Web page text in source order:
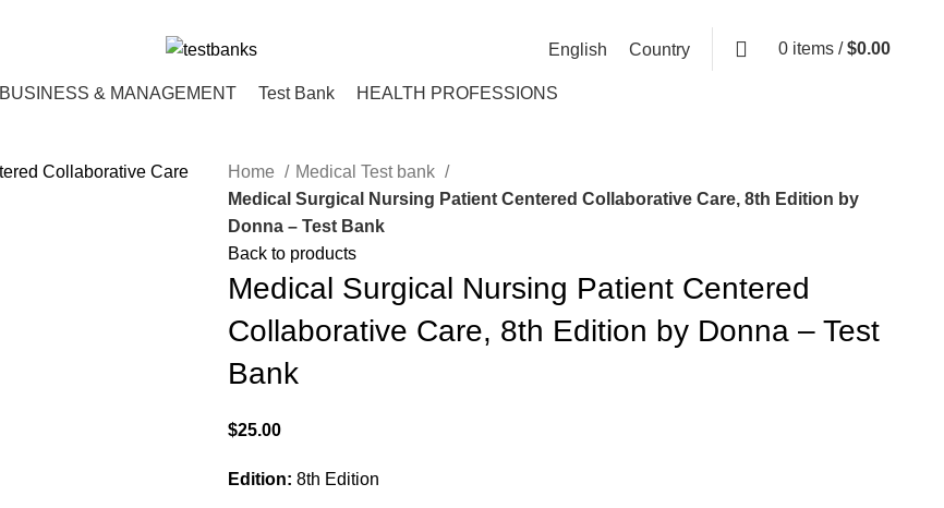
English Country 0 items / $0.00
BUSINESS & MANAGEMENT Test Bank HEALTH PROFESSIONS
Home
Medical Test bank
Medical Surgical Nursing Patient Centered Collaborative Care, 8th Edition by
Donna – Test Bank
Back to products
Medical Surgical Nursing Patient Centered
Collaborative Care, 8th Edition by Donna – Test
Bank
$25.00
Edition: 8th Edition